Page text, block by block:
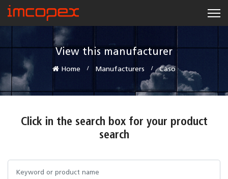
View this manufacturer
Home Manufacturers Caso
Click in the search box for your product
search